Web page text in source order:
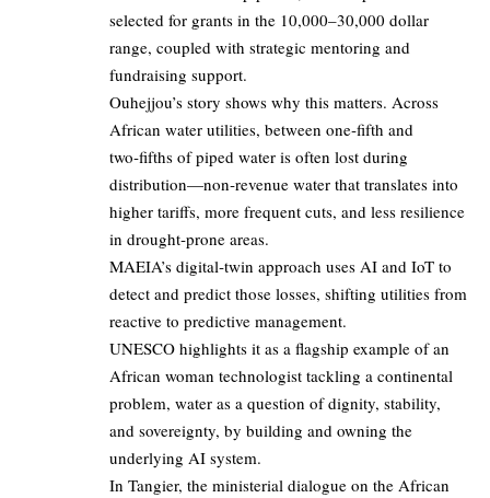
selected for grants in the 10,000–30,000 dollar
range, coupled with strategic mentoring and
fundraising support.
Ouhejjou’s story shows why this matters. Across
African water utilities, between one‑fifth and
two‑fifths of piped water is often lost during
distribution—non‑revenue water that translates into
higher tariffs, more frequent cuts, and less resilience
in drought‑prone areas.
MAEIA’s digital‑twin approach uses AI and IoT to
detect and predict those losses, shifting utilities from
reactive to predictive management.
UNESCO highlights it as a flagship example of an
African woman technologist tackling a continental
problem, water as a question of dignity, stability,
and sovereignty, by building and owning the
underlying AI system.
In Tangier, the ministerial dialogue on the African